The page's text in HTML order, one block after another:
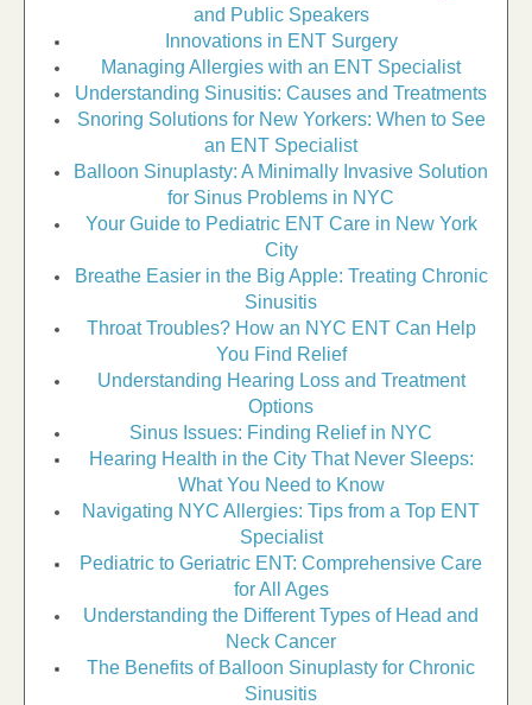
and Public Speakers
Innovations in ENT Surgery
Managing Allergies with an ENT Specialist
Understanding Sinusitis: Causes and Treatments
Snoring Solutions for New Yorkers: When to See
an ENT Specialist
Balloon Sinuplasty: A Minimally Invasive Solution
for Sinus Problems in NYC
Your Guide to Pediatric ENT Care in New York
City
Breathe Easier in the Big Apple: Treating Chronic
Sinusitis
Throat Troubles? How an NYC ENT Can Help
You Find Relief
Understanding Hearing Loss and Treatment
Options
Sinus Issues: Finding Relief in NYC
Hearing Health in the City That Never Sleeps:
What You Need to Know
Navigating NYC Allergies: Tips from a Top ENT
Specialist
Pediatric to Geriatric ENT: Comprehensive Care
for All Ages
Understanding the Different Types of Head and
Neck Cancer
The Benefits of Balloon Sinuplasty for Chronic
Sinusitis